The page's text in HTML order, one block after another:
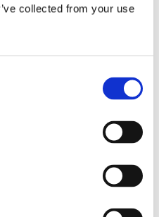
collected from your use
Sie auch